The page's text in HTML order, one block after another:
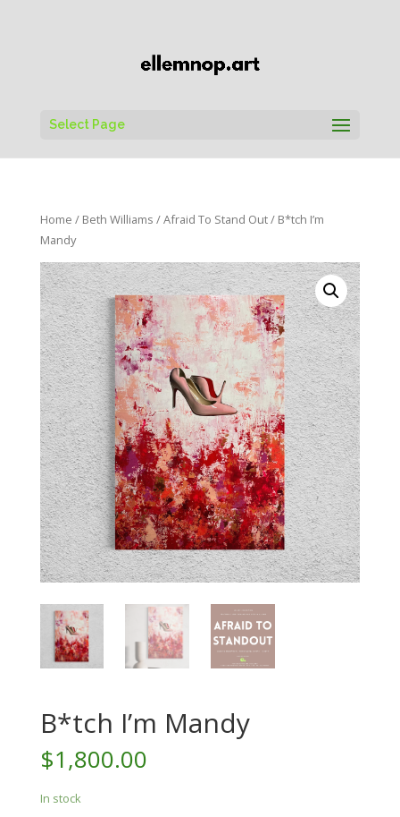
Select Page
Home / Beth Williams /Afraid To Stand Out/ B*tch I’m
Mandy
B*tch I’m Mandy
$1,800.00
In stock